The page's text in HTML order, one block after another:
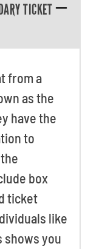
TICKET
from a
as the
have the
to
box
ticket
like
shows you